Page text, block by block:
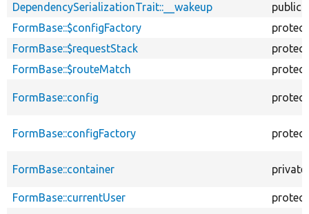
DependencySerializationTrait::__wakeup
public
FormBase::$configFactory
FormBase::$requestStack
FormBase::$routeMatch
FormBase::config
FormBase::configFactory
FormBase::container private
FormBase::currentUser